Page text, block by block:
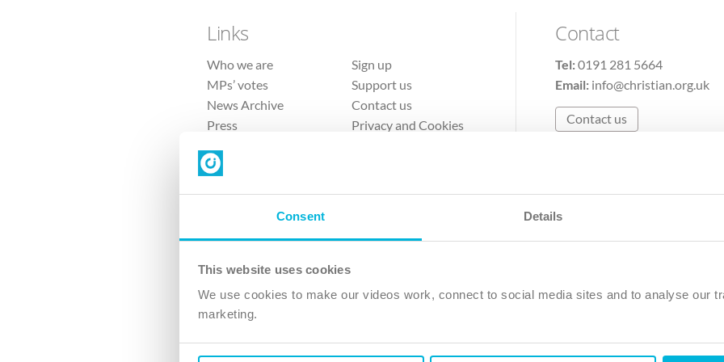
Consent Details
This website uses cookies
We use cookies to make our videos work, connect to social media sites and to analyse our
marketing.
Links
Who we are
MPs’ votes
News Archive
Press
Sign up
Support us
Contact us
Privacy and Cookies
Contact
Tel:0191 281 5664
Email: info@christian.org.uk
Contact us